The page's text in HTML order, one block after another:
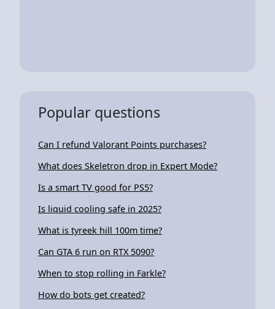
Popular questions
Can I refund Valorant Points purchases?
What does Skeletron drop in Expert Mode?
Is a smart TV good for PS5?
Is liquid cooling safe in 2025?
What is tyreek hill 100m time?
Can GTA 6 run on RTX 5090?
When to stop rolling in Farkle?
How do bots get created?